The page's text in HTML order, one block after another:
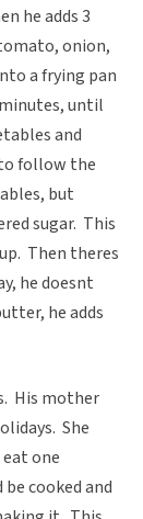
he adds 3
onion,
a frying pan
until
and
to follow the
but
sugar. This
Then theres
he doesnt
he adds
His mother
She
one
cooked and